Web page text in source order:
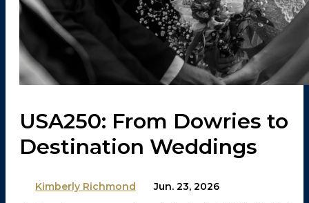
USA250: From Dowries to
Destination Weddings
Kimberly Richmond Jun. 23, 2026